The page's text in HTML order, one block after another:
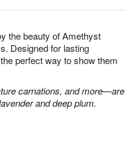
the beauty of Amethyst
Designed for lasting
perfect way to show them
carnations, and more—are
and deep plum.